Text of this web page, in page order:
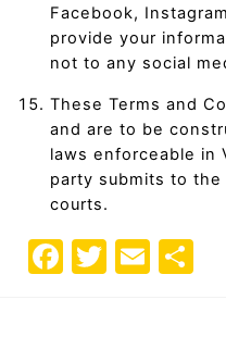
Facebook,
provide your
not to any social
These Terms and
and are to be
laws enforceable in
party submits to
courts.
F
T
E